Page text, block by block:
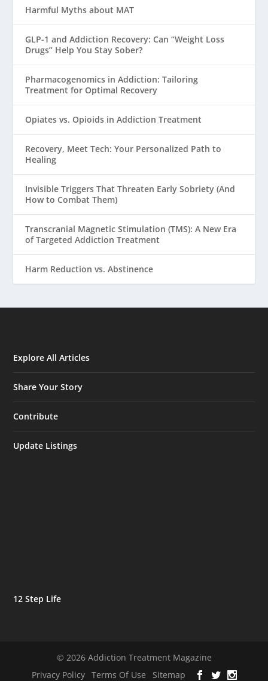
Harmful Myths about MAT
GLP-1 and Addiction Recovery: Can “Weight Loss
Drugs” Help You Stay Sober?
Pharmacogenomics in Addiction: Tailoring
Treatment for Optimal Recovery
Opiates vs. Opioids in Addiction Treatment
Recovery, Meet Tech: Your Personalized Path to
Healing
Invisible Triggers That Threaten Early Sobriety (And
How to Combat Them)
Transcranial Magnetic Stimulation (TMS): A New Era
of Targeted Addiction Treatment
Harm Reduction vs. Abstinence
Explore All Articles
Share Your Story
Contribute
Update Listings
12 Step Life
© 2026 Addiction Treatment Magazine
Privacy Policy
Terms Of Use Sitemap